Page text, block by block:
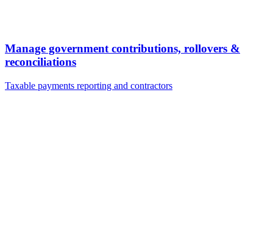
Manage government contributions, rollovers &
reconciliations
Taxable payments reporting and contractors